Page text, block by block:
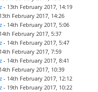
- 13th February 2017, 14:19
February 2017, 14:26
- 14th February 2017, 5:06
February 2017, 5:37
- 14th February 2017, 5:47
February 2017, 7:59
- 14th February 2017, 8:41
February 2017, 10:39
- 14th February 2017, 12:12
- 19th February 2017, 10:22